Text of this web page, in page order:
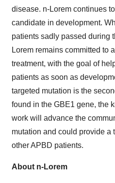
disease. n-Lorem continues
candidate in development.
patients sadly passed during
Lorem remains committed to
treatment, with the goal of
patients as soon as
targeted mutation is the
found in the GBE1 gene, the
work will advance the
mutation and could provide a
other APBD patients.
About n-Lorem